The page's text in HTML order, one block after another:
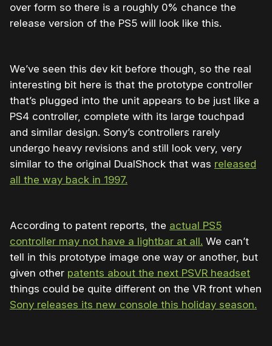
over form so there is a roughly 0% chance the
release version of the PS5 will look like this.
We’ve seen this dev kit before though, so the real
interesting bit here is that the prototype controller
that’s plugged into the unit appears to be just like a
PS4 controller, complete with its large touchpad
and similar design. Sony’s controllers rarely
undergo heavy revisions and still look very, very
similar to the original DualShock that was released
all the way back in 1997.
According to patent reports, the actual PS5
controller may not have a lightbar at all. We can’t
tell in this prototype image one way or another, but
given other patents about the next PSVR headset
things could be quite different on the VR front when
Sony releases its new console this holiday season.